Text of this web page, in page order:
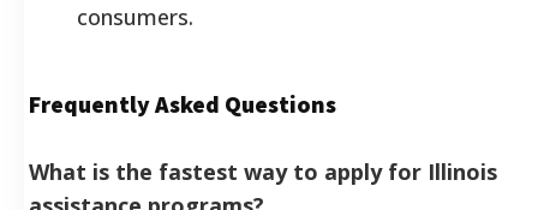
consumers.
Frequently Asked Questions
What is the fastest way to apply for Illinois